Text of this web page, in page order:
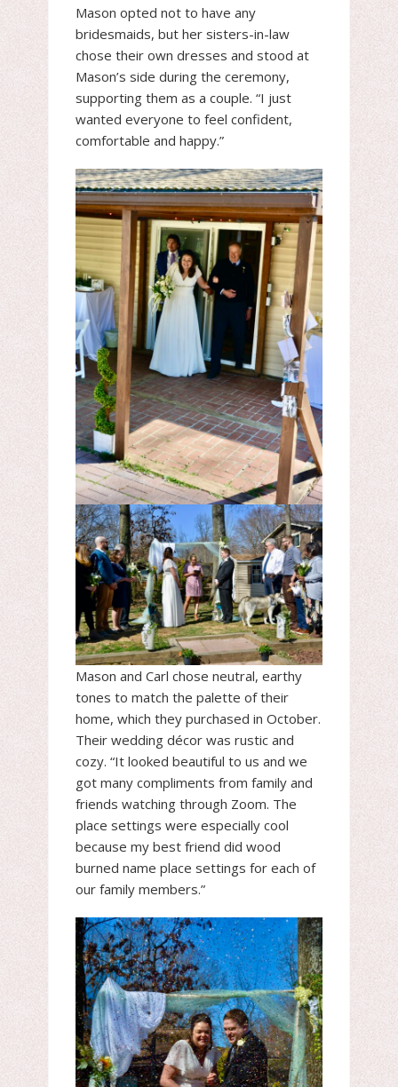
Mason opted not to have any
bridesmaids, but her sisters-in-law
chose their own dresses and stood at
Mason’s side during the ceremony,
supporting them as a couple. “I just
wanted everyone to feel confident,
comfortable and happy.”
Mason and Carl chose neutral, earthy
tones to match the palette of their
home, which they purchased in October.
Their wedding décor was rustic and
cozy. “It looked beautiful to us and we
got many compliments from family and
friends watching through Zoom. The
place settings were especially cool
because my best friend did wood
burned name place settings for each of
our family members.”